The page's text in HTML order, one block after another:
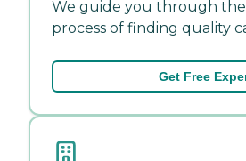
We guide you through
process of finding quality
Get Free